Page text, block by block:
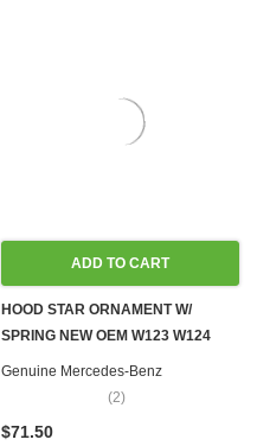
ADD TO CART
HOOD STAR ORNAMENT W/
SPRING NEW OEM W123 W124
W126 W201
Genuine Mercedes-Benz
(2)
$71.50